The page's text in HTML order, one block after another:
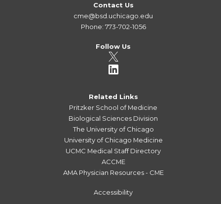
Contact Us
cme@bsd.uchicago.edu
Phone: 773-702-1056
Follow Us
Related Links
Pritzker School of Medicine
Biological Sciences Division
The University of Chicago
University of Chicago Medicine
UCMC Medical Staff Directory
ACCME
AMA Physician Resources - CME
Accessibility